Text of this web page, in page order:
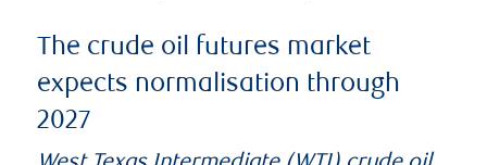
The crude oil futures market
expects normalisation through
2027